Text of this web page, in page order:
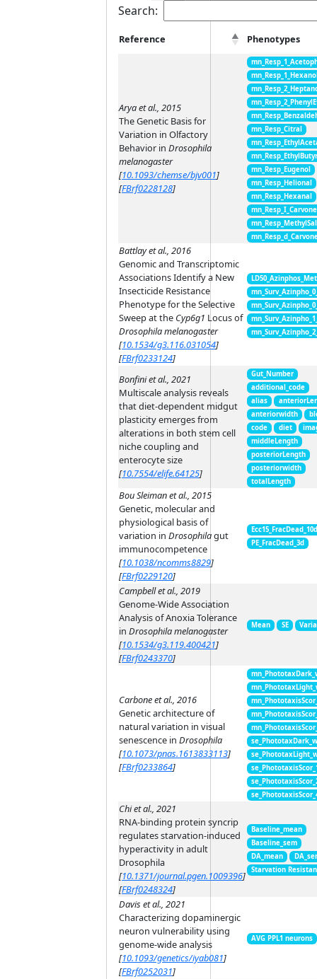
Search:
Reference Phenotypes
Arya et al., 2015
The Genetic Basis for
Variation in Olfactory
Behavior in Drosophila
melanogaster
[10.1093/chemse/bjv001]
[FBrf0228128]
mn_Resp_Citral
mn_Resp_Eugenol
mn_Resp_Helional
mn_Resp_Hexanal
mn_Resp_I_Carvone
Battlay et al., 2016
Genomic and Transcriptomic
Associations Identify a New
Insecticide Resistance
Phenotype for the Selective
Sweep at the Cyp6g1 Locus of
Drosophila melanogaster
[10.1534/g3.116.031054]
[FBrf0233124]
Bonfini et al., 2021
Multiscale analysis reveals
that diet-dependent midgut
plasticity emerges from
alterations in both stem cell
niche coupling and
enterocyte size
[10.7554/elife.64125]
Gut_Number
additional_code
alias
anteriorwidth
code
diet
middleLength
posteriorLength
posteriorwidth
totalLength
Bou Sleiman et al., 2015
Genetic, molecular and
physiological basis of
variation in Drosophilagut
immunocompetence
[10.1038/ncomms8829]
[FBrf0229120]
PE_FracDead_3d
Campbell et al., 2019
Genome-Wide Association
Analysis of Anoxia Tolerance
in Drosophila melanogaster
[10.1534/g3.119.400421]
[FBrf0243370]
Mean SE
Carbone et al., 2016
Genetic architecture of
natural variation in visual
senescence in Drosophila
[10.1073/pnas.1613833113]
[FBrf0233864]
Chi et al., 2021
RNA-binding protein syncrip
regulates starvation-induced
hyperactivity in adult
Drosophila
[10.1371/journal.pgen.1009396]
[FBrf0248324]
Baseline_mean
Baseline_sem
DA_mean
Starvation
Davis et al., 2021
Characterizing dopaminergic
neuron vulnerability using
genome-wide analysis
[10.1093/genetics/iyab081]
[FBrf0252031]
AVG PPL1 neurons